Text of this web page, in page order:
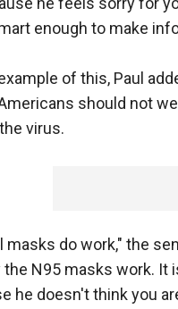
enough to make
of this, Paul
should not
virus.
masks do work," the
the N95 masks work.
he doesn't think you